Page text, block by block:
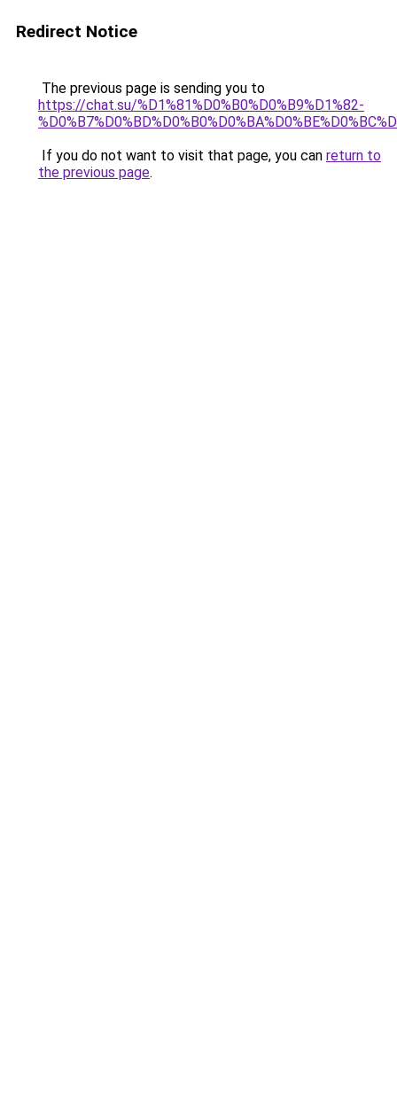
Redirect Notice
The previous page is sending you to
https://chat.su/%D1%81%D0%B0%D0%B9%D1%82-
If you do not want to visit that page, you can return to
the previous page.